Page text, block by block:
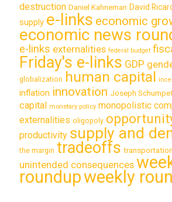
destruction Daniel Kahneman David
supply e-links economic
economic news
e-links externalities federal budget
Friday's e-links GDP
globalization human capital
inflation innovation Joseph
capital monetary policy monopolistic
externalities oligopoly
productivity supply and
the margin tradeoffs
unintended consequences
roundupweekly